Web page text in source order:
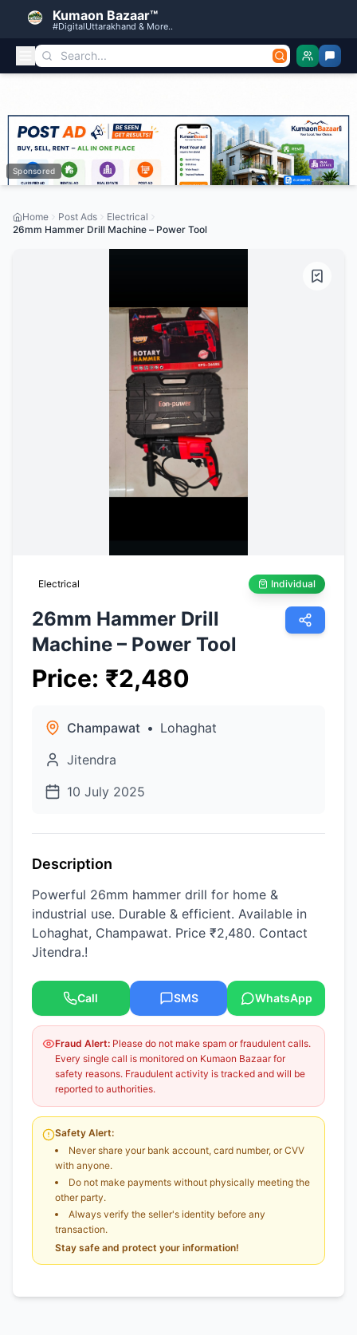
Kumaon Bazaar™
#DigitalUttarakhand & More..
Sponsored
Home Post Ads
Electrical
26mm Hammer Drill Machine – Power Tool
Electrical Individual
26mm Hammer Drill
Machine – Power Tool
Price: ₹2,480
Champawat • Lohaghat
Jitendra
10 July 2025
Description
Powerful 26mm hammer drill for home &
industrial use. Durable & efficient. Available in
Lohaghat, Champawat. Price ₹2,480. Contact
Jitendra.!
Call SMS WhatsApp
Fraud Alert: Please do not make spam or fraudulent calls.
Every single call is monitored on Kumaon Bazaar for
safety reasons. Fraudulent activity is tracked and will be
reported to authorities.
Safety Alert:
Never share your bank account, card number, or CVV
with anyone.
Do not make payments without physically meeting the
other party.
Always verify the seller's identity before any
transaction.
Stay safe and protect your information!